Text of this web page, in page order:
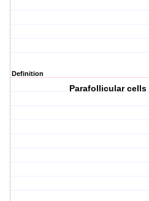
Definition
Parafollicular